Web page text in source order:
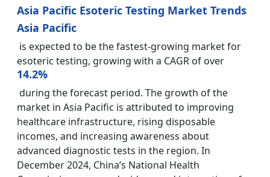
Asia Pacific Esoteric Testing Market Trends
Asia Pacific
is expected to be the fastest-growing market for
esoteric testing, growing with a CAGR of over
14.2%
during the forecast period. The growth of the
market in Asia Pacific is attributed to improving
healthcare infrastructure, rising disposable
incomes, and increasing awareness about
advanced diagnostic tests in the region. In
December 2024, China’s National Health